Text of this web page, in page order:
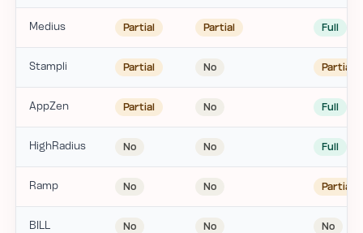
Medius Partial Partial Full
Stampli Partial No Partial
AppZen Partial No Full
HighRadius No No Full
Ramp No No Partial
BILL No No No